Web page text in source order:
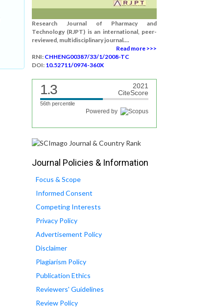
Research Journal of Pharmacy and
Technology (RJPT) is an international, peer-
reviewed, multidisciplinary journal....
Read more >>>
RNI: CHHENG00387/33/1/2008-TC
DOI: 10.52711/0974-360X
1.3
2021
CiteScore
56th percentile
Powered by
Journal Policies & Information
Focus & Scope
Informed Consent
Competing Interests
Privacy Policy
Advertisement Policy
Disclaimer
Plagiarism Policy
Publication Ethics
Reviewers' Guidelines
Review Policy